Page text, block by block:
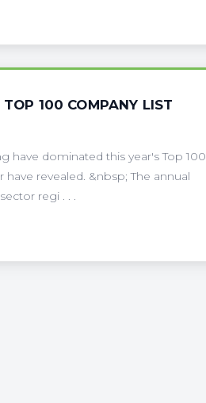
100 COMPANY LIST
have dominated this year's Top 100
revealed. &nbsp; The annual
regi . . .